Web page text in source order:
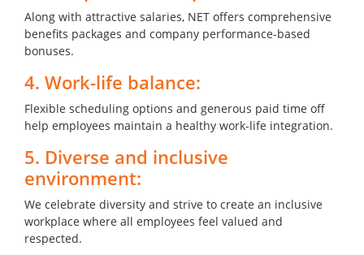
Along with attractive salaries, NET offers comprehensive
benefits packages and company performance-based
bonuses.
4. Work-life balance:
Flexible scheduling options and generous paid time off
help employees maintain a healthy work-life integration.
5. Diverse and inclusive
environment:
We celebrate diversity and strive to create an inclusive
workplace where all employees feel valued and
respected.